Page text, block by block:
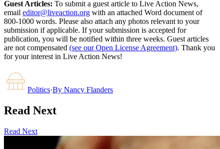
Guest Articles: To submit a guest article to Live Action News,
email editor@liveaction.org with an attached Word document of
800-1000 words. Please also attach any photos relevant to your
submission if applicable. If your submission is accepted for
publication, you will be notified within three weeks. Guest articles
are not compensated (see our Open License Agreement). Thank you
for your interest in Live Action News!
Politics·By Nancy Flanders
Read Next
Read Next